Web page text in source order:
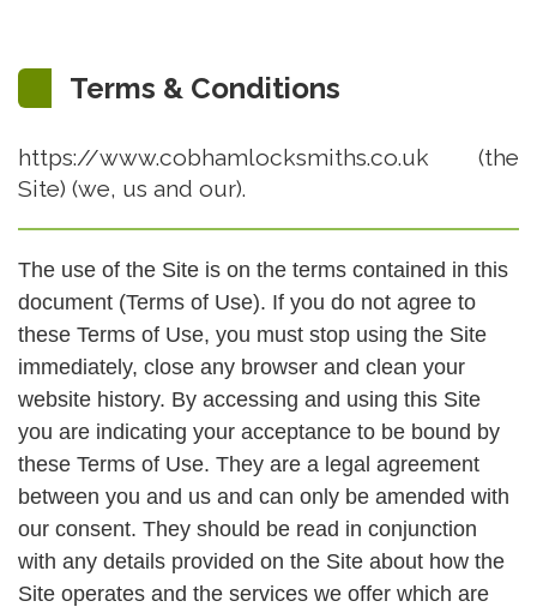
Terms & Conditions
https://www.cobhamlocksmiths.co.uk (the
Site) (we, us and our).
The use of the Site is on the terms contained in this
document (Terms of Use). If you do not agree to
these Terms of Use, you must stop using the Site
immediately, close any browser and clean your
website history. By accessing and using this Site
you are indicating your acceptance to be bound by
these Terms of Use. They are a legal agreement
between you and us and can only be amended with
our consent. They should be read in conjunction
with any details provided on the Site about how the
Site operates and the services we offer which are